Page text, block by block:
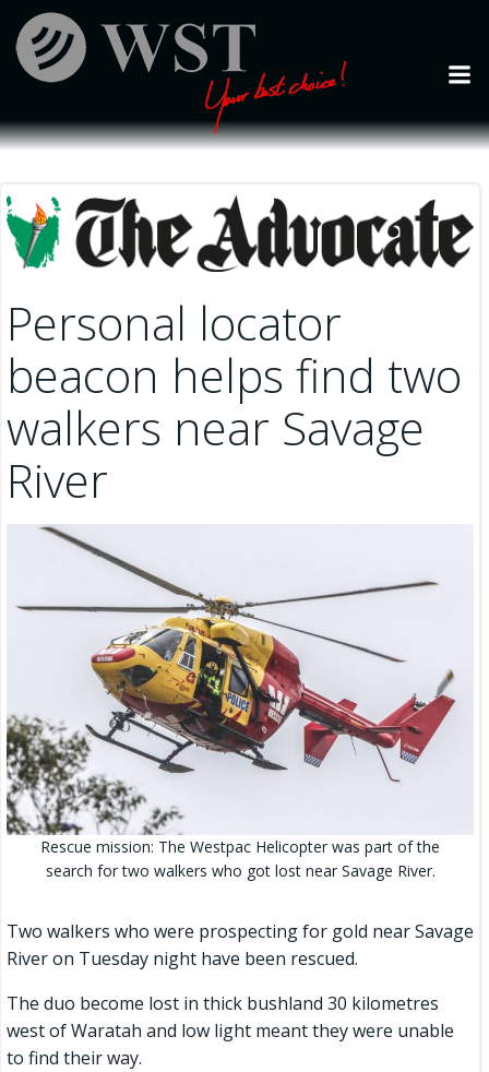
to
content
Personal locator
beacon helps find two
walkers near Savage
River
Rescue mission: The Westpac Helicopter was part of the
search for two walkers who got lost near Savage River.
Two walkers who were prospecting for gold near Savage
River on Tuesday night have been rescued.
The duo become lost in thick bushland 30 kilometres
west of Waratah and low light meant they were unable
to find their way.